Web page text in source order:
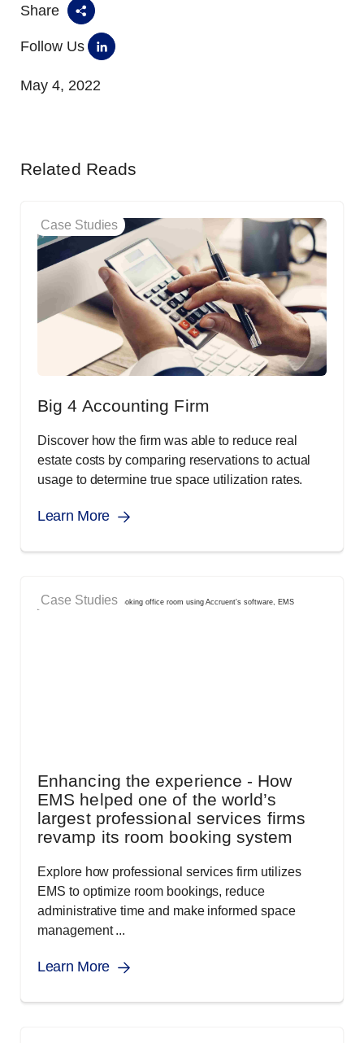
Share
Follow Us
May 4, 2022
Related Reads
Case Studies
Big 4 Accounting Firm
Discover how the firm was able to reduce real
estate costs by comparing reservations to actual
usage to determine true space utilization rates.
Learn More
Case Studies
Enhancing the experience - How
EMS helped one of the world’s
largest professional services firms
revamp its room booking system
Explore how professional services firm utilizes
EMS to optimize room bookings, reduce
administrative time and make informed space
management ...
Learn More